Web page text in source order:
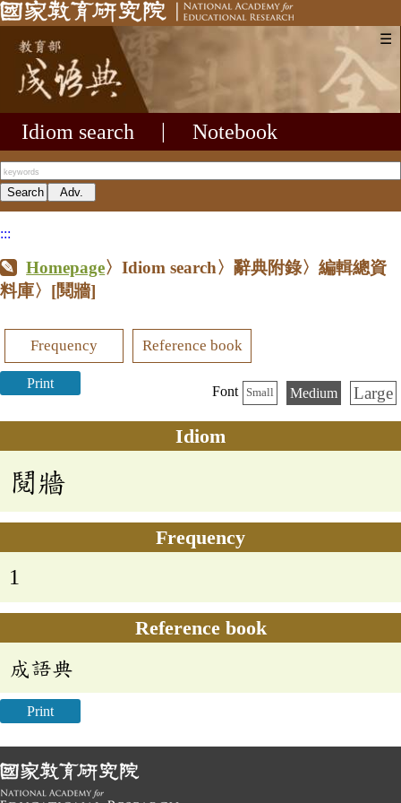
☰
Idiom search Notebook
:::
Homepage〉Idiom search〉辭典附錄〉編輯總資
料庫〉 [鬩牆]
Frequency Reference book
Print
Font Small Medium Large
Idiom
鬩牆
Frequency
1
Reference book
成語典
Print